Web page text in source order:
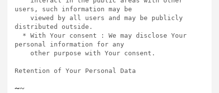
users, such information may be
distributed outside.
personal information for any
Retention of Your Personal Data
~~